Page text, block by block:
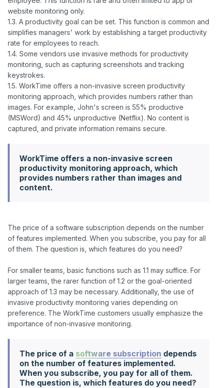
website monitoring only.
1.3. A productivity goal can be set. This function is common and
simplifies managers' work by establishing a target productivity
rate for employees to reach.
1.4. Some vendors use invasive methods for productivity
monitoring, such as capturing screenshots and tracking
keystrokes.
1.5. WorkTime offers a non-invasive screen productivity
monitoring approach, which provides numbers rather than
images. For example, John's screen is 55% productive
(MSWord) and 45% unproductive (Netflix). No content is
WorkTime offers a non-invasive screen
productivity monitoring approach, which
provides numbers rather than images and
content.
The price of a software subscription depends on the number
of features implemented. When you subscribe, you pay for all
of them. The question is, which features do you need?
For smaller teams, basic functions such as 1.1 may suffice. For
larger teams, the rarer function of 1.2 or the goal-oriented
approach of 1.3 may be necessary. Additionally, the use of
invasive productivity monitoring varies depending on
preference. The WorkTime customers usually emphasize the
The price of a software subscription depends
on the number of features implemented.
When you subscribe, you pay for all of them.
The question is, which features do you need?